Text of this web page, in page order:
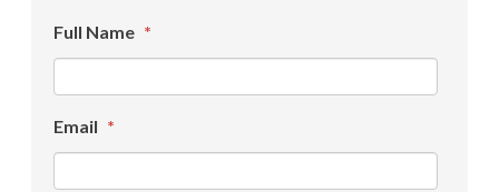
Full Name *
Email *